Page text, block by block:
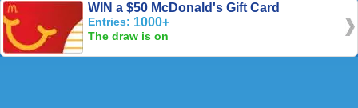
WIN a $50 McDonald's Gift Card
Entries: 1000+
The draw is on